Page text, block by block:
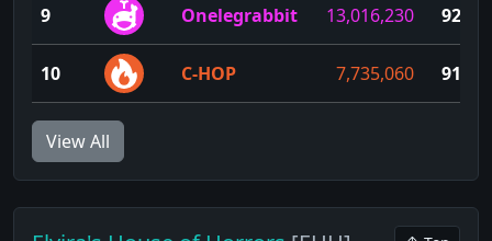
9 Onelegrabbit 13,016,230 92
10 C-HOP 7,735,060 91
View All